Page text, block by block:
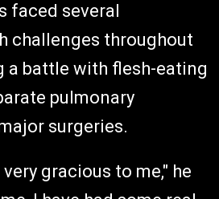
faced several
challenges throughout
a battle with flesh-eating
pulmonary
surgeries.
gracious to me," he